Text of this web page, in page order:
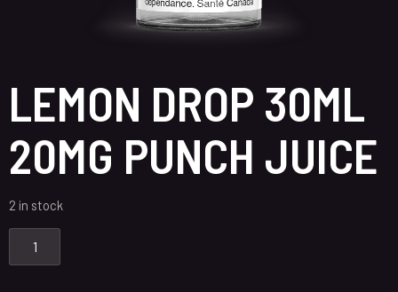
LEMON DROP 30ML
20MG PUNCH JUICE
2 in stock